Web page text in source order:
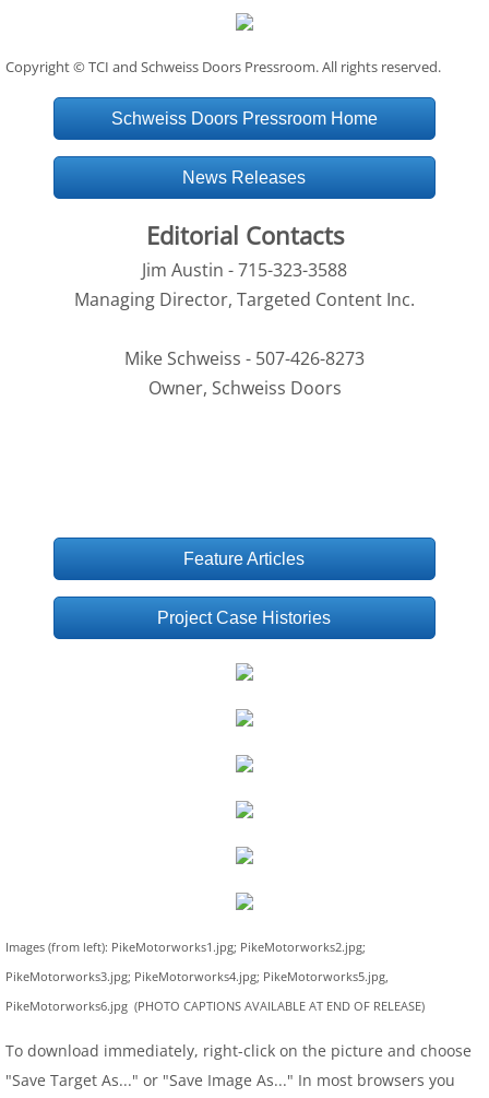
Copyright © TCI and Schweiss Doors Pressroom. All rights reserved.
Schweiss Doors Pressroom Home
News Releases
Editorial Contacts
Jim Austin - 715-323-3588
Managing Director, Targeted Content Inc.
Mike Schweiss - 507-426-8273
Owner, Schweiss Doors
Feature Articles
Project Case Histories
Images (from left): PikeMotorworks1.jpg; PikeMotorworks2.jpg;
PikeMotorworks3.jpg; PikeMotorworks4.jpg; PikeMotorworks5.jpg,
PikeMotorworks6.jpg (PHOTO CAPTIONS AVAILABLE AT END OF RELEASE)
To download immediately, right-click on the picture and choose
"Save Target As..." or "Save Image As..." In most browsers you